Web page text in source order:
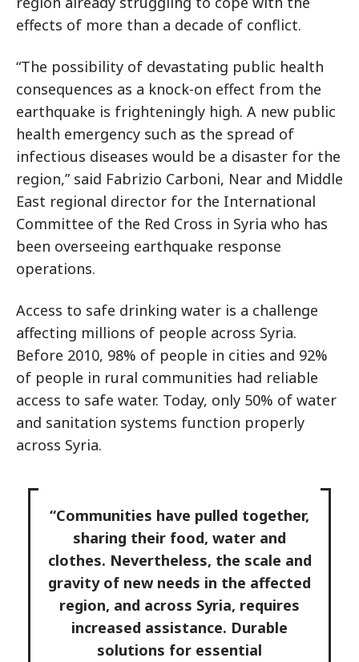
effects of more than a decade of conflict.
“The possibility of devastating public health
consequences as a knock-on effect from the
earthquake is frighteningly high. A new public
health emergency such as the spread of
infectious diseases would be a disaster for the
region,” said Fabrizio Carboni, Near and Middle
East regional director for the International
Committee of the Red Cross in Syria who has
been overseeing earthquake response
operations.
Access to safe drinking water is a challenge
affecting millions of people across Syria.
Before 2010, 98% of people in cities and 92%
of people in rural communities had reliable
access to safe water. Today, only 50% of water
and sanitation systems function properly
across Syria.
“Communities have pulled together,
sharing their food, water and
clothes. Nevertheless, the scale and
gravity of new needs in the affected
region, and across Syria, requires
increased assistance. Durable
solutions for essential